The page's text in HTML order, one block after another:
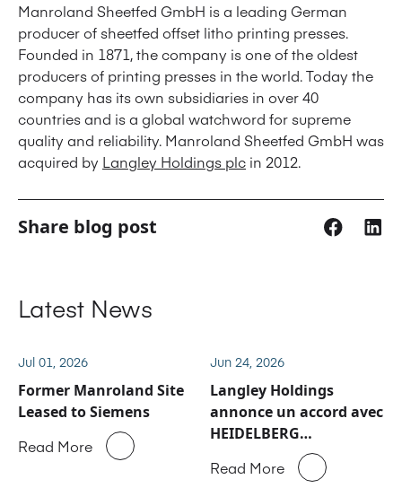
Manroland Sheetfed GmbH is a leading German
producer of sheetfed offset litho printing presses.
Founded in 1871, the company is one of the oldest
producers of printing presses in the world. Today the
company has its own subsidiaries in over 40
countries and is a global watchword for supreme
quality and reliability. Manroland Sheetfed GmbH was
acquired by Langley Holdings plc in 2012.
Share blog post
Latest News
Jul 01, 2026
Former Manroland Site
Leased to Siemens
Read More
Jun 24, 2026
Langley Holdings
annonce un accord avec
HEIDELBERG
concernant les activités
de service après-vente
Read More